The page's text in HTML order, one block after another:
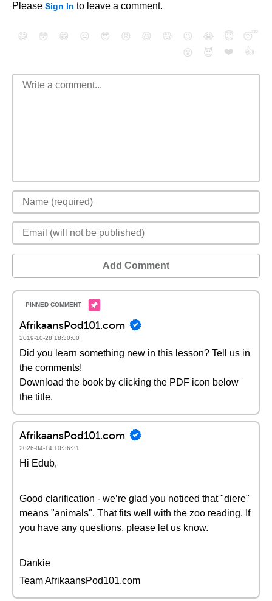
Please Sign In to leave a comment.
😄 😳 😁 😒 😎 😠 😆 😅 😉 😭 😇
😴
😮
😈 ❤️ 👍
Add Comment
AfrikaansPod101.com
2019-10-28 18:30:00
Did you learn something new in this lesson? Tell us in
the comments!
Download the book by clicking the PDF icon below
the title.
AfrikaansPod101.com
2026-04-14 10:36:31
Hi Edub,
Good clarification - we’re glad you noticed that "diere"
means "animals". That fits well with the zoo reading. If
you have any questions, please let us know.
Dankie
Team AfrikaansPod101.com